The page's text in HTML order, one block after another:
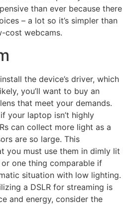
than ever because there
– a lot so it’s simpler than
cost webcams.
the device’s driver, which
you’ll want to buy an
that meet your demands.
your laptop isn’t highly
can collect more light as a
are so large. This
you must use them in dimly lit
or one thing comparable if
situation with low lighting.
a DSLR for streaming is
and energy, consider the